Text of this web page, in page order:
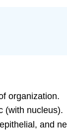
organization.
(with nucleus).
and